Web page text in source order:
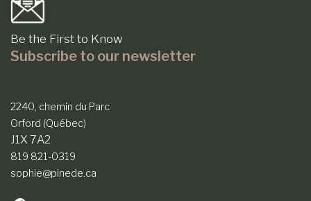
Be the First to Know
Subscribe to our newsletter
2240, chemin du Parc
Orford (Québec)
J1X 7A2
819 821-0319
sophie@pinede.ca